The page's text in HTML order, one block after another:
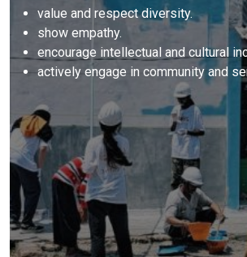
value and respect diversity.
show empathy.
encourage intellectual and cultural
actively engage in community and